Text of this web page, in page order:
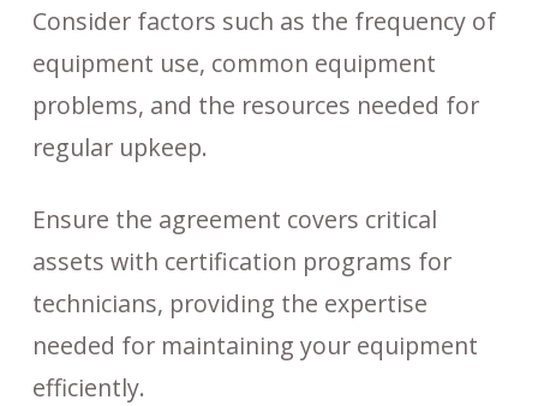
Consider factors such as the frequency of
equipment use, common equipment
problems, and the resources needed for
regular upkeep.
Ensure the agreement covers critical
assets with certification programs for
technicians, providing the expertise
needed for maintaining your equipment
efficiently.